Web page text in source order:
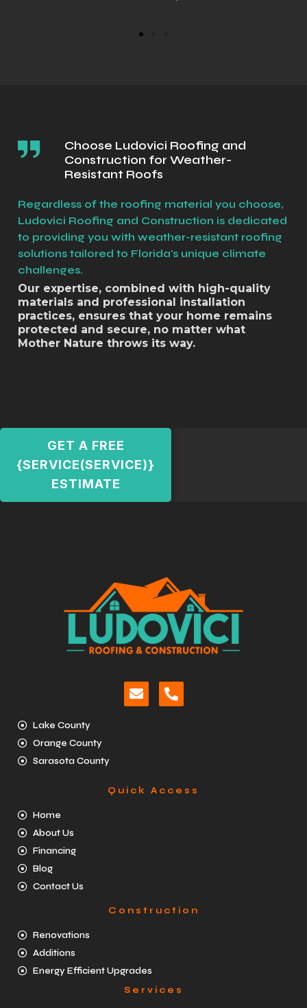
Choose Ludovici Roofing and
Construction for Weather-
Resistant Roofs
Our expertise, combined with high-quality
materials and professional installation
practices, ensures that your home remains
protected and secure, no matter what
Mother Nature throws its way.
Regardless of the roofing material you choose,
Ludovici Roofing and Construction is dedicated
to providing you with weather-resistant roofing
solutions tailored to Florida's unique climate
challenges.
GET A FREE
{SERVICE(SERVICE)}
ESTIMATE
Lake County
Orange County
Sarasota County
Quick Access
Home
About Us
Financing
Blog
Contact Us
Construction
Renovations
Additions
Energy Efficient Upgrades
Services